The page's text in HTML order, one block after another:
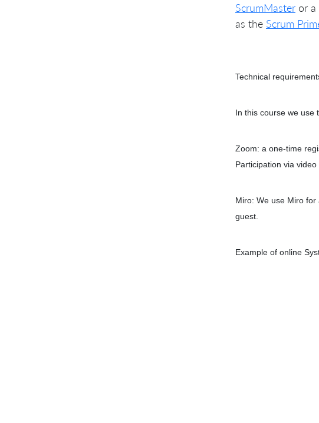
ScrumMaster or a
as the Scrum
Technical
In this course we use
Zoom: a one-time
Participation via video
Miro: We use Miro
guest.
Example of online